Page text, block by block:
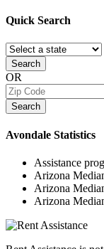
Quick Search
Search
OR
Search
Avondale Statistics
Assistance
Arizona
Arizona
Arizona